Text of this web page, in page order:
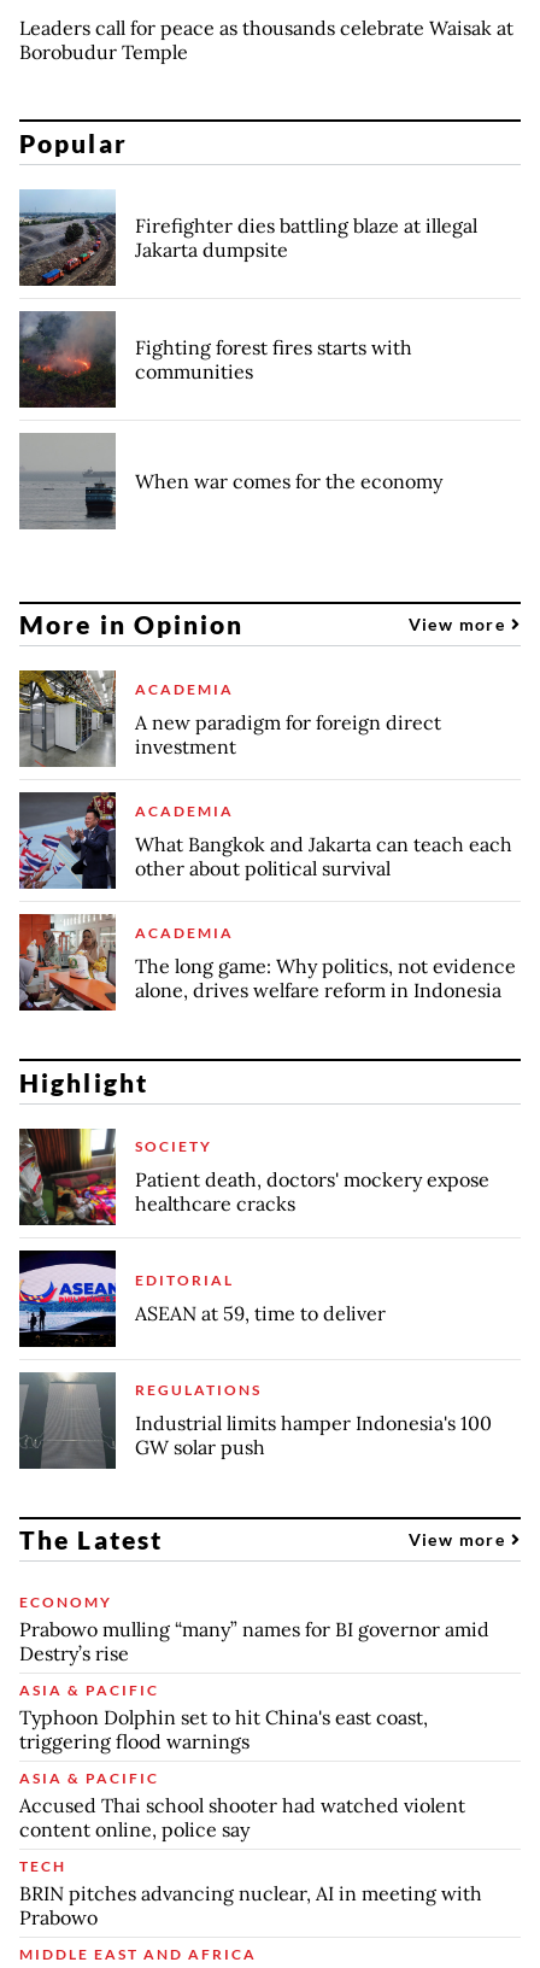
Leaders call for peace as thousands celebrate Waisak at
Borobudur Temple
Popular
Firefighter dies battling blaze at illegal
Jakarta dumpsite
Fighting forest fires starts with
communities
When war comes for the economy
More in Opinion View more
ACADEMIA
A new paradigm for foreign direct
investment
ACADEMIA
What Bangkok and Jakarta can teach each
other about political survival
ACADEMIA
The long game: Why politics, not evidence
alone, drives welfare reform in Indonesia
Highlight
SOCIETY
Patient death, doctors' mockery expose
healthcare cracks
EDITORIAL
ASEAN at 59, time to deliver
REGULATIONS
Industrial limits hamper Indonesia's 100
GW solar push
The Latest View more
ECONOMY
Prabowo mulling “many” names for BI governor amid
Destry’s rise
ASIA & PACIFIC
Typhoon Dolphin set to hit China's east coast,
triggering flood warnings
ASIA & PACIFIC
Accused Thai school shooter had watched violent
content online, police say
TECH
BRIN pitches advancing nuclear, AI in meeting with
Prabowo
MIDDLE EAST AND AFRICA